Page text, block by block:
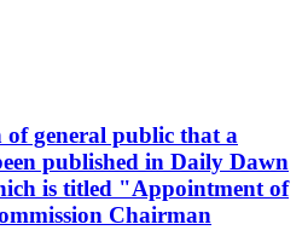
general public that a
published in Daily Dawn
is titled "Appointment of
Chairman